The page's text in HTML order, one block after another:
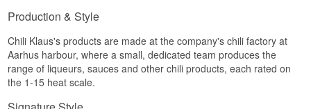
Production & Style
Chili Klaus's products are made at the company's chili factory at
Aarhus harbour, where a small, dedicated team produces the
range of liqueurs, sauces and other chili products, each rated on
the 1-15 heat scale.